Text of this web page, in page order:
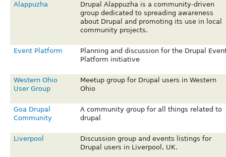
Alappuzha
Drupal Alappuzha is a community-driven
group dedicated to spreading awareness
about Drupal and promoting its use in local
community projects.
Event Platform
Planning and discussion for the Drupal
Platform initiative
Western Ohio
User Group
Meetup group for Drupal users in Western
Ohio
Goa Drupal
Community
A community group for all things related to
drupal
Liverpool
Discussion group and events listings for
Drupal users in Liverpool, UK.